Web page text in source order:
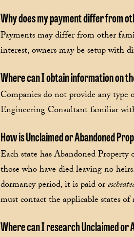
Why does my payment differ from
Payments may differ from other
interest, owners may be setup with
Where can I obtain information on
Companies do not provide any
Engineering Consultant familiar
How is Unclaimed or Abandoned
Each state has Abandoned
those who have died leaving no
dormancy period, it is paid or
must contact the applicable states of
Where can I research Unclaimed or